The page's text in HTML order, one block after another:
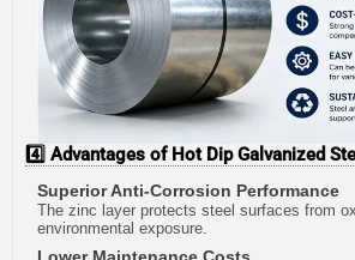
4️⃣ Advantages of Hot Dip Galvanized
Superior Anti-Corrosion Performance
The zinc layer protects steel surfaces from
environmental exposure.